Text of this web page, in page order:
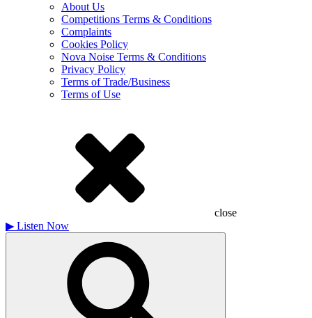
About Us
Competitions Terms & Conditions
Complaints
Cookies Policy
Nova Noise Terms & Conditions
Privacy Policy
Terms of Trade/Business
Terms of Use
close
▶ Listen Now